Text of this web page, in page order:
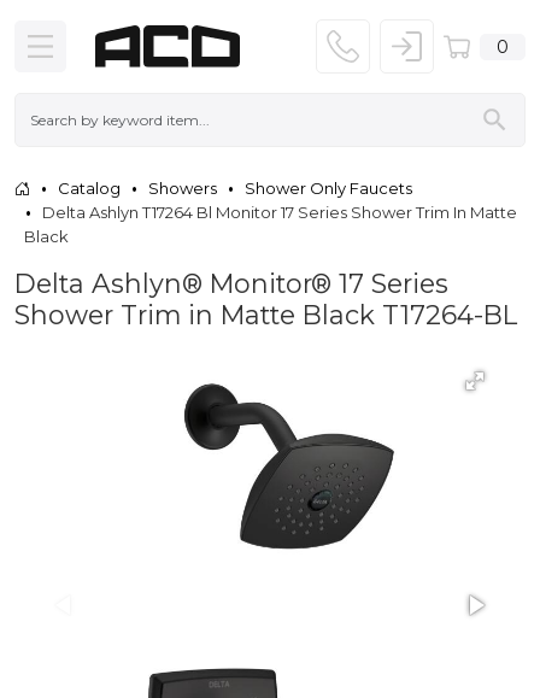
0
Catalog Showers
Shower Only Faucets
Delta Ashlyn T17264 Bl Monitor 17 Series Shower Trim In Matte
Black
Delta Ashlyn® Monitor® 17 Series
Shower Trim in Matte Black T17264-BL